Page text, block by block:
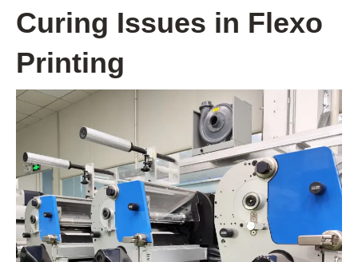
Curing Issues in Flexo
Printing